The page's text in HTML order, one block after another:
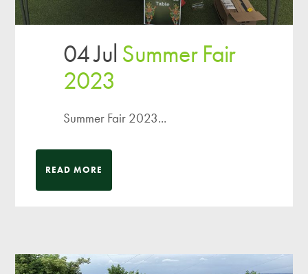
04 Jul Summer Fair
2023
Summer Fair 2023...
READ MORE